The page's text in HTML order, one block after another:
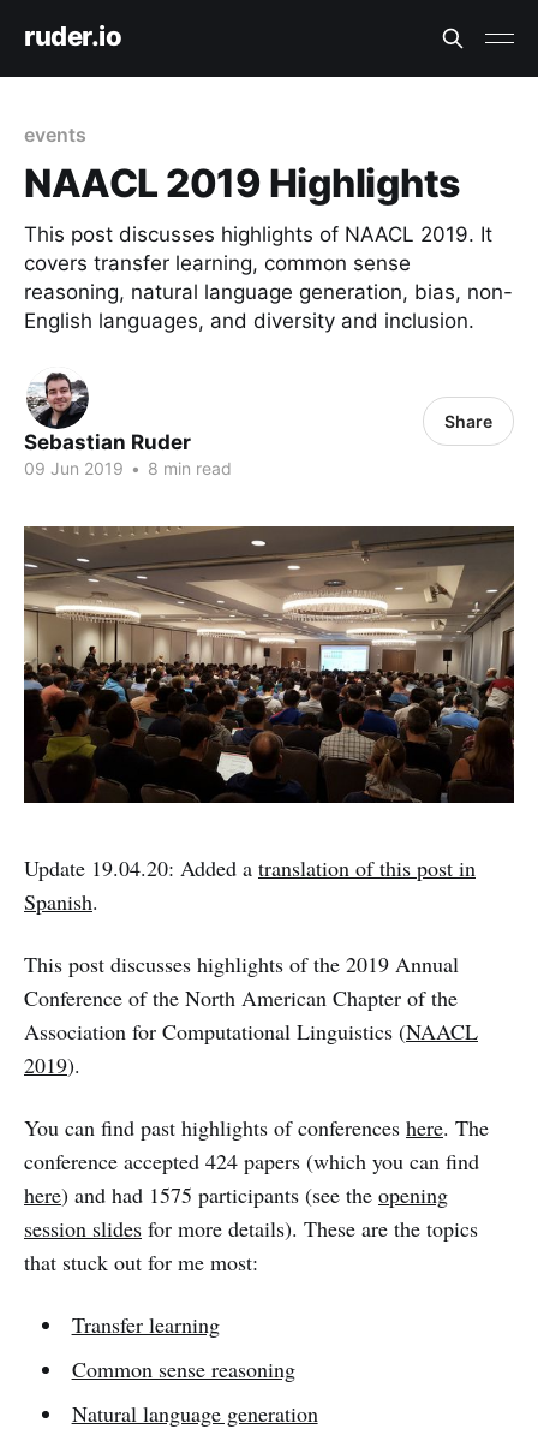
ruder.io
events
NAACL 2019 Highlights
This post discusses highlights of NAACL 2019. It
covers transfer learning, common sense
reasoning, natural language generation, bias, non-
English languages, and diversity and inclusion.
Sebastian Ruder
09 Jun 2019 • 8 min read
Share
Update 19.04.20: Added a translation of this post in
Spanish.
This post discusses highlights of the 2019 Annual
Conference of the North American Chapter of the
Association for Computational Linguistics (NAACL
2019).
You can find past highlights of conferences here. The
conference accepted 424 papers (which you can find
here) and had 1575 participants (see the opening
session slides for more details). These are the topics
that stuck out for me most:
Transfer learning
Common sense reasoning
Natural language generation